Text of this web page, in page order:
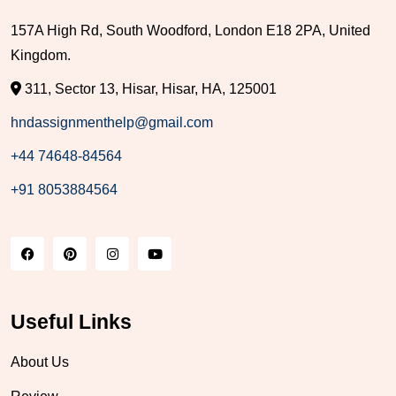
157A High Rd, South Woodford, London E18 2PA, United
Kingdom.
311, Sector 13, Hisar, Hisar, HA, 125001
hndassignmenthelp@gmail.com
+44 74648-84564
+91 8053884564
Useful Links
About Us